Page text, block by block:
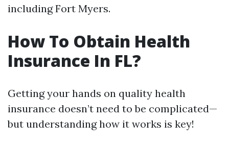
including Fort Myers.
How To Obtain Health
Insurance In FL?
Getting your hands on quality health
insurance doesn’t need to be complicated—
but understanding how it works is key!